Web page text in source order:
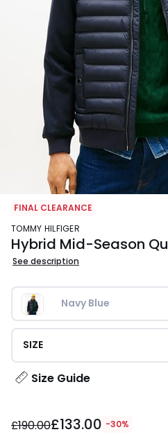
FINAL CLEARANCE
TOMMY HILFIGER
Hybrid Mid-Season
See description
Navy Blue
SIZE
Size Guide
instead
£190.00£133.00 -30%